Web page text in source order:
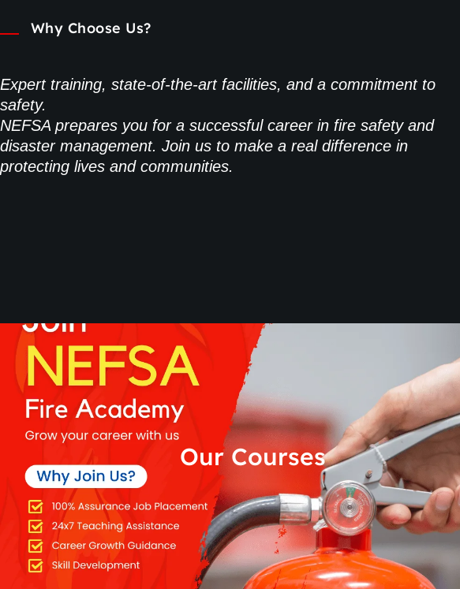
Why Choose Us?
Expert training, state-of-the-art facilities, and a commitment to
safety.
NEFSA prepares you for a successful career in fire safety and
disaster management. Join us to make a real difference in
protecting lives and communities.
Our Courses